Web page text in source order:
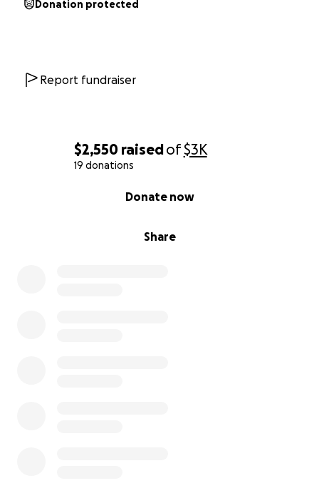
$2,550 raisedof$3K
19 donations
Share
Donate now
Donation protected
Report fundraiser